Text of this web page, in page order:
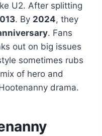
U2. After splitting
. By 2024, they
. Fans
out on big issues
sometimes rubs
of hero and
drama.